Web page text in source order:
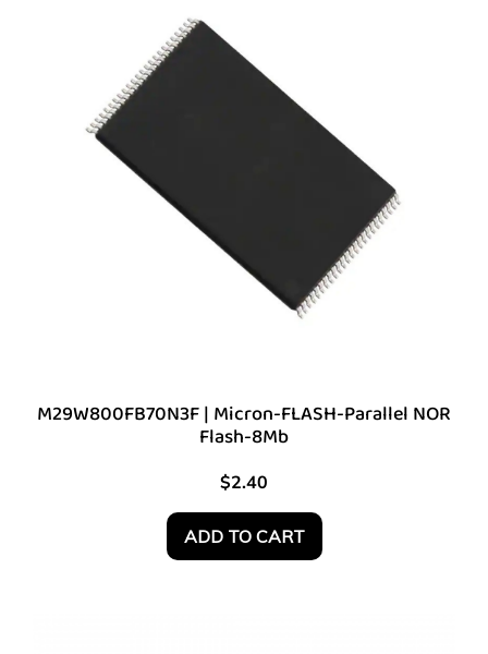
M29W800FB70N3F | Micron-FLASH-Parallel NOR
Flash-8Mb
$2.40
ADD TO CART